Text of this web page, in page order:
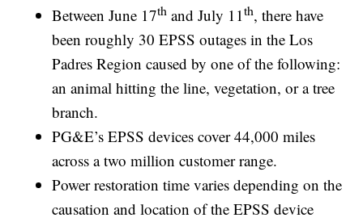
Between June 17th and July 11th, there have
been roughly 30 EPSS outages in the Los
Padres Region caused by one of the following:
an animal hitting the line, vegetation, or a tree
branch.
PG&E’s EPSS devices cover 44,000 miles
across a two million customer range.
Power restoration time varies depending on the
causation and location of the EPSS device